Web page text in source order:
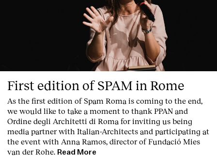
First edition of SPAM in Rome
As the first edition ofSpam Roma is coming to the end,
we would like to take a moment to thank PPAN and
Ordine degli Architetti di Roma for inviting us being
media partner with Italian-Architects and participating at
the event with Anna Ramos, director ofFundació Mies
van der Rohe. Read More